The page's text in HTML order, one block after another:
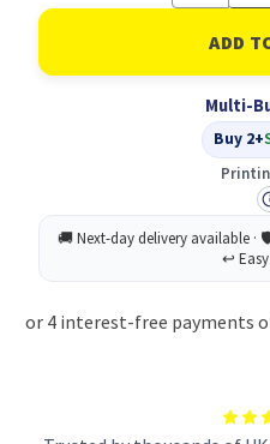
of
White
P&S
Bubble
300x430
PK50
Multi-
Buy 2+